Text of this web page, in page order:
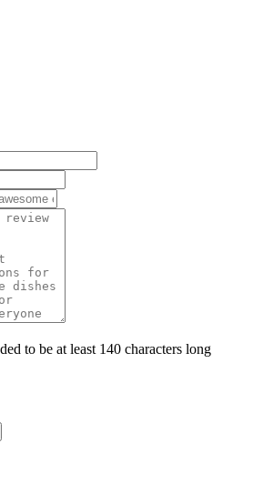
to be at least 140 characters long